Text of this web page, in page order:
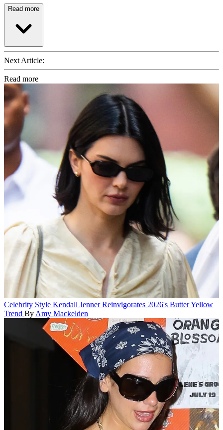
Read more
Next Article:
Read more
Celebrity Style Kendall Jenner Reinvigorates 2026's Butter Yellow
Trend By Amy Mackelden